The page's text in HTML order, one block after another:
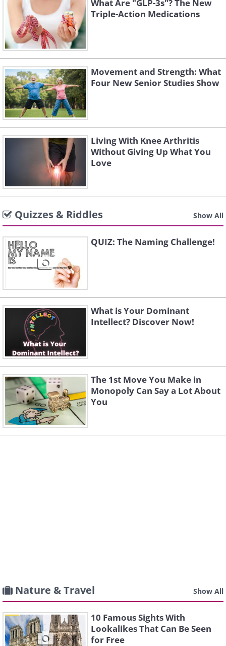
What Are "GLP-3s"? The New
Triple-Action Medications
Movement and Strength: What
Four New Senior Studies Show
Living With Knee Arthritis
Without Giving Up What You
Love
Quizzes & Riddles Show All
QUIZ: The Naming Challenge!
What is Your Dominant
Intellect? Discover Now!
The 1st Move You Make in
Monopoly Can Say a Lot About
You
Nature & Travel Show All
10 Famous Sights With
Lookalikes That Can Be Seen
for Free